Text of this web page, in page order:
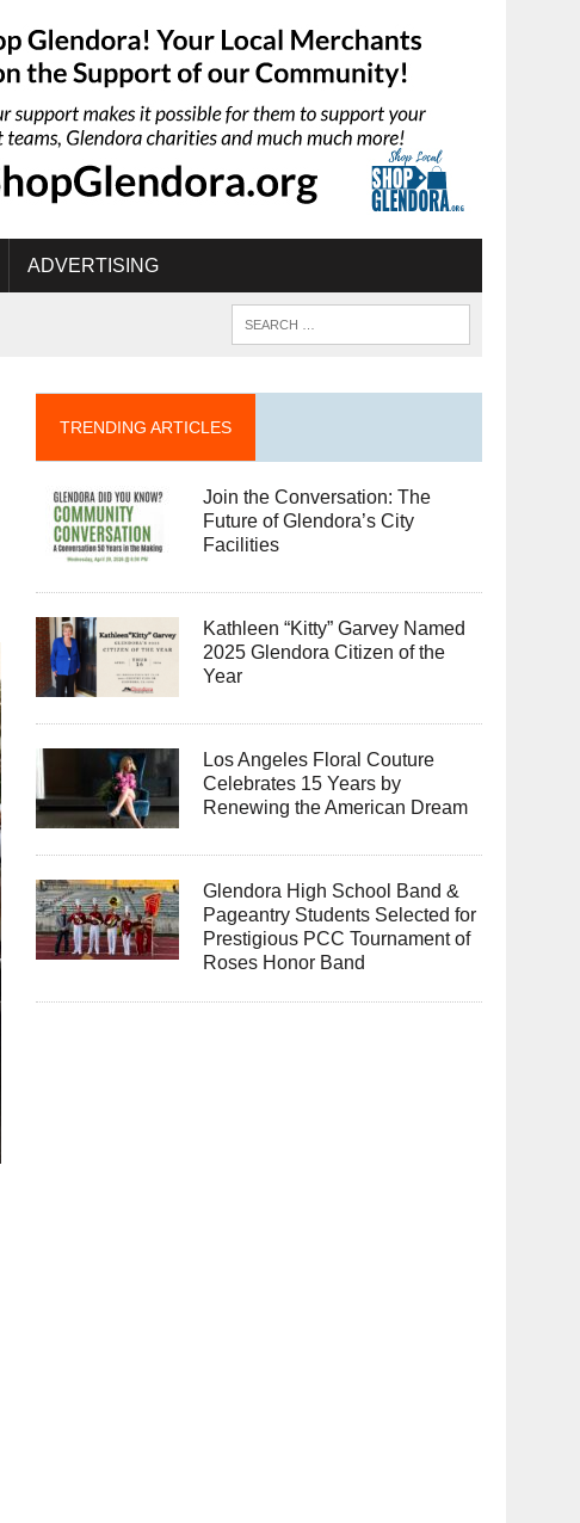
ADVERTISING
TRENDING ARTICLES
Join the Conversation: The
Future of Glendora’s City
Facilities
Kathleen “Kitty” Garvey Named
2025 Glendora Citizen of the
Year
Los Angeles Floral Couture
Celebrates 15 Years by
Renewing the American Dream
Glendora High School Band &
Pageantry Students Selected for
Prestigious PCC Tournament of
Roses Honor Band